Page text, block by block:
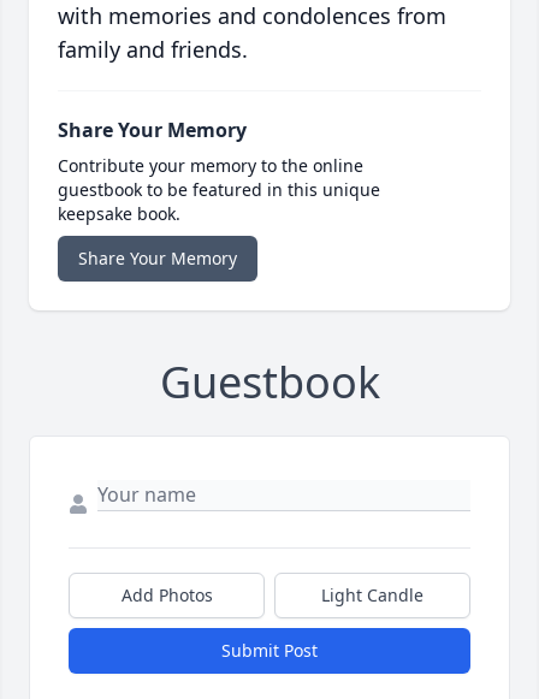
with memories and condolences from
family and friends.
Share Your Memory
Contribute your memory to the online
guestbook to be featured in this unique
keepsake book.
Share Your Memory
Guestbook
Add Photos Light Candle
Submit Post